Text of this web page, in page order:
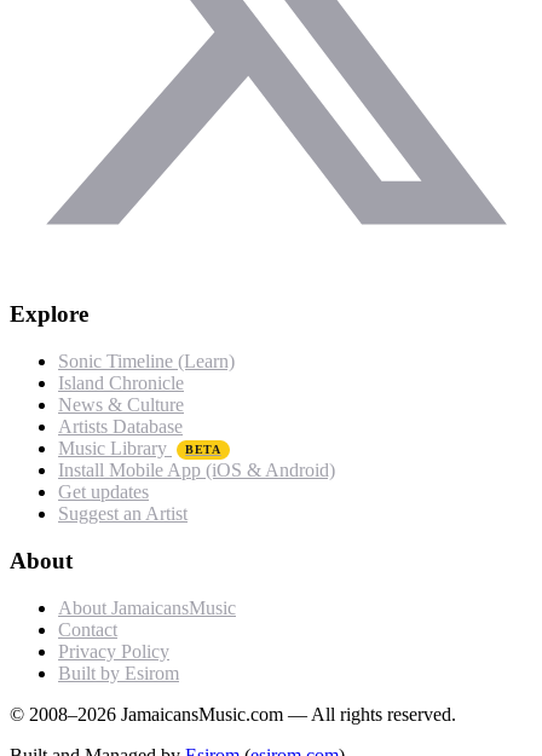
Explore
Sonic Timeline (Learn)
Island Chronicle
News & Culture
Artists Database
Music Library
BETA
Install Mobile App (iOS & Android)
Get updates
Suggest an Artist
About
About JamaicansMusic
Contact
Privacy Policy
Built by Esirom
© 2008–2026 JamaicansMusic.com — All rights reserved.